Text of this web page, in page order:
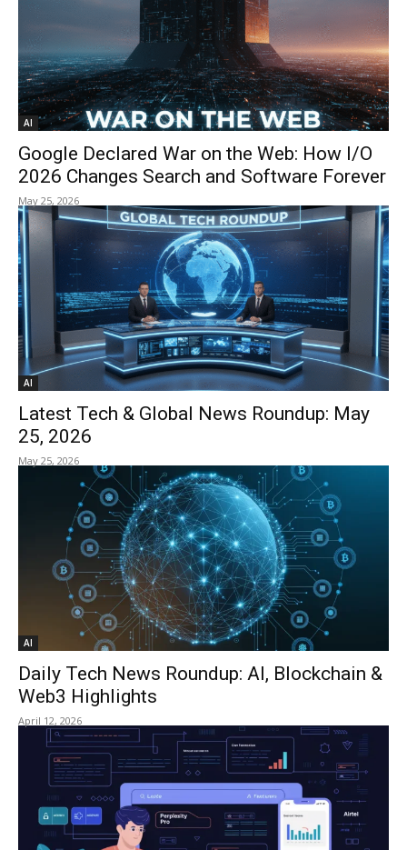
AI
Google Declared War on the Web: How I/O
2026 Changes Search and Software Forever
May 25, 2026
AI
Latest Tech & Global News Roundup: May
25, 2026
May 25, 2026
AI
Daily Tech News Roundup: AI, Blockchain &
Web3 Highlights
April 12, 2026